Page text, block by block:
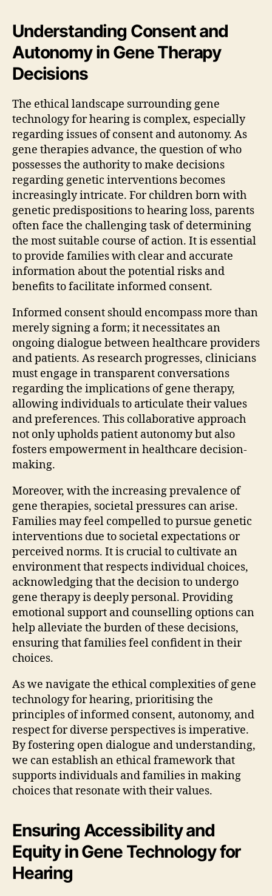
Understanding Consent and
Autonomy in Gene Therapy
Decisions
The ethical landscape surrounding gene
technology for hearing is complex, especially
regarding issues of consent and autonomy. As
gene therapies advance, the question of who
possesses the authority to make decisions
regarding genetic interventions becomes
increasingly intricate. For children born with
genetic predispositions to hearing loss, parents
often face the challenging task of determining
the most suitable course of action. It is essential
to provide families with clear and accurate
information about the potential risks and
benefits to facilitate informed consent.
Informed consent should encompass more than
merely signing a form; it necessitates an
ongoing dialogue between healthcare providers
and patients. As research progresses, clinicians
must engage in transparent conversations
regarding the implications of gene therapy,
allowing individuals to articulate their values
and preferences. This collaborative approach
not only upholds patient autonomy but also
fosters empowerment in healthcare decision-
making.
Moreover, with the increasing prevalence of
gene therapies, societal pressures can arise.
Families may feel compelled to pursue genetic
interventions due to societal expectations or
perceived norms. It is crucial to cultivate an
environment that respects individual choices,
acknowledging that the decision to undergo
gene therapy is deeply personal. Providing
emotional support and counselling options can
help alleviate the burden of these decisions,
ensuring that families feel confident in their
choices.
As we navigate the ethical complexities of gene
technology for hearing, prioritising the
principles of informed consent, autonomy, and
respect for diverse perspectives is imperative.
By fostering open dialogue and understanding,
we can establish an ethical framework that
supports individuals and families in making
choices that resonate with their values.
Ensuring Accessibility and
Equity in Gene Technology for
Hearing